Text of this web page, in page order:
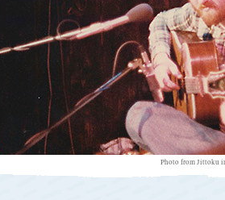
Photo from Jittoku